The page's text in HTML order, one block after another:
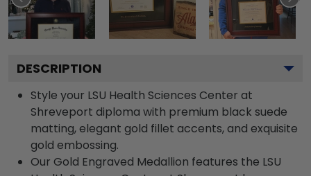
DESCRIPTION
Style your LSU Health Sciences Center at
Shreveport diploma with premium black suede
matting, elegant gold fillet accents, and exquisite
gold embossing.
Our Gold Engraved Medallion features the LSU